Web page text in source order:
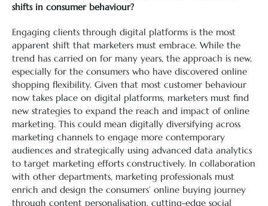
shifts in consumer behaviour?
Engaging clients through digital platforms is the most
apparent shift that marketers must embrace. While the
trend has carried on for many years, the approach is new,
especially for the consumers who have discovered online
shopping flexibility. Given that most customer behaviour
now takes place on digital platforms, marketers must find
new strategies to expand the reach and impact of online
marketing. This could mean digitally diversifying across
marketing channels to engage more contemporary
audiences and strategically using advanced data analytics
to target marketing efforts constructively. In collaboration
with other departments, marketing professionals must
enrich and design the consumers’ online buying journey
through content personalisation, cutting-edge social